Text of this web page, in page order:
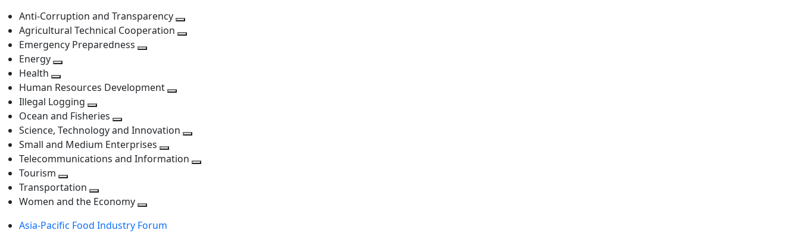
Anti-Corruption and Transparency
Agricultural Technical Cooperation
Emergency Preparedness
level
Energy
next
level
Health
Toggle
next
level
Human Resources Development
level
Illegal Logging
Toggle
next
level
Ocean and Fisheries
Toggle
next
level
Science, Technology and Innovation
next
Small and Medium Enterprises
Toggle
Telecommunications and Information
Tourism
Toggle
next
Transportation
Toggle
level
Women and the Economy
next
Asia-Pacific Food Industry Forum